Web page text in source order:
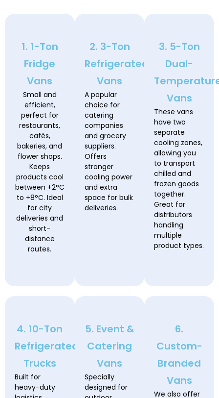
1. 1-Ton
Fridge
Vans
Small and
efficient,
perfect for
restaurants,
cafés,
bakeries, and
flower shops.
Keeps
products cool
between +2°C
to +8°C. Ideal
for city
deliveries and
short-
distance
routes.
2. 3-Ton
Refrigerated
Vans
A popular
choice for
catering
companies
and grocery
suppliers.
Offers
stronger
cooling power
and extra
space for bulk
deliveries.
3. 5-Ton
Dual-
Vans
These vans
have two
separate
cooling zones,
allowing you
to transport
chilled and
frozen goods
together.
Great for
distributors
handling
multiple
product types.
4. 10-Ton
Refrigerated
Trucks
Built for
heavy-duty
5. Event &
Catering
Vans
Specially
designed for
6.
Custom-
Branded
Vans
We also offer